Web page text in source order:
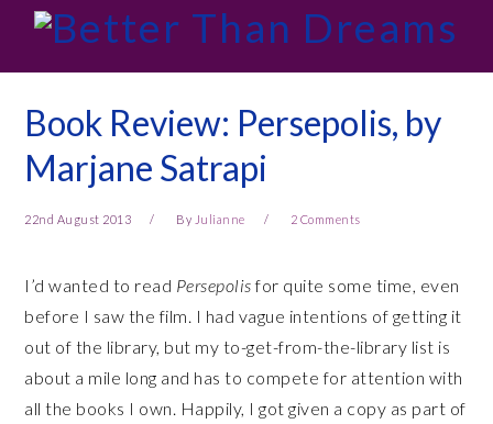
primary
navigation
main
content
primary
sidebar
footer
Book Review: Persepolis, by
Marjane Satrapi
22nd August 2013 By Julianne 2 Comments
I’d wanted to read Persepolisfor quite some time, even
before I saw the film. I had vague intentions of getting it
out of the library, but my to-get-from-the-library list is
about a mile long and has to compete for attention with
all the books I own. Happily, I got given a copy as part of